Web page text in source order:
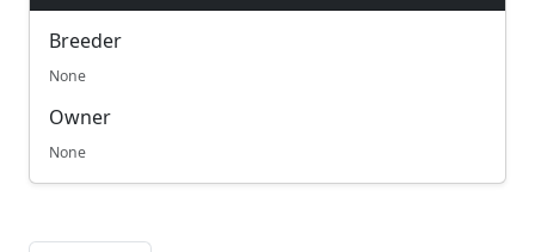
Breeder
None
Owner
None